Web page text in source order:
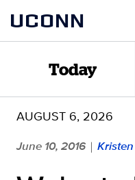
content
UCONN
Today
AUGUST 6, 2026
June 10, 2016 |